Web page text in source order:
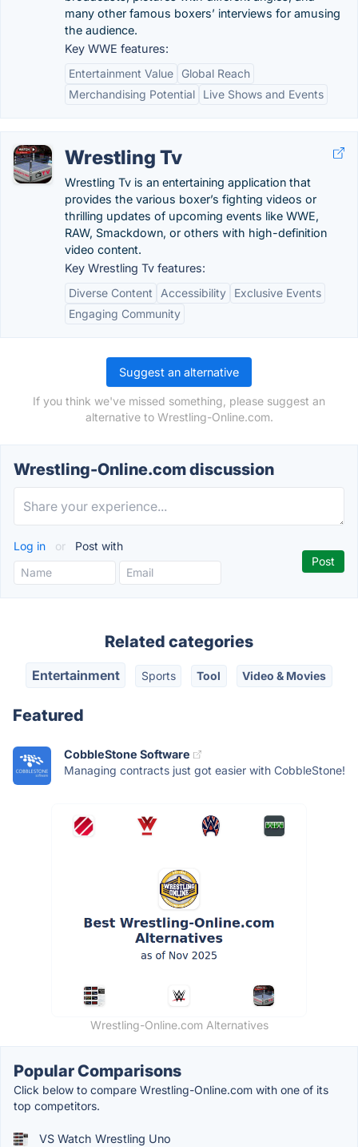
many other famous boxers’ interviews for amusing
the audience.
Key WWE features:
Entertainment Value
Global Reach
Merchandising Potential
Live Shows and Events
Wrestling Tv
Wrestling Tv is an entertaining application that
provides the various boxer’s fighting videos or
thrilling updates of upcoming events like WWE,
RAW, Smackdown, or others with high-definition
video content.
Key Wrestling Tv features:
Diverse Content
Accessibility
Exclusive Events
Engaging Community
Suggest an alternative
If you think we've missed something, please suggest an
alternative to Wrestling-Online.com.
Wrestling-Online.com discussion
Log in or Post with
Related categories
Entertainment Sports Tool Video & Movies
Featured
CobbleStone Software
Managing contracts just got easier with CobbleStone!
Wrestling-Online.com Alternatives
Popular Comparisons
Click below to compare Wrestling-Online.com with one of its
top competitors.
VS Watch Wrestling Uno